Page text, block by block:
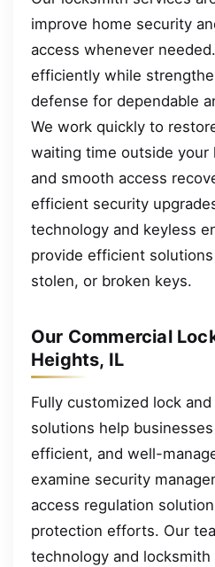
improve home security
access whenever
efficiently while
defense for dependable
We work quickly to
waiting time outside your
and smooth access
efficient security
technology and keyless
provide efficient
stolen, or broken keys.
Our Commercial
Heights, IL
Fully customized lock
solutions help
efficient, and well-
examine security
access regulation
protection efforts. Our
technology and